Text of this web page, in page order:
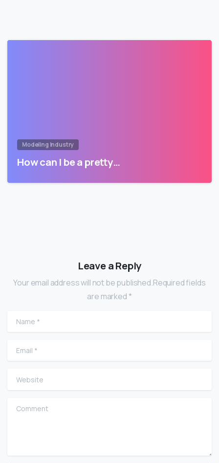
Modeling Industry
How can I be a pretty…
Leave a Reply
Your email address will not be published.Required fields
are marked *
Name
Email
Website
Comment